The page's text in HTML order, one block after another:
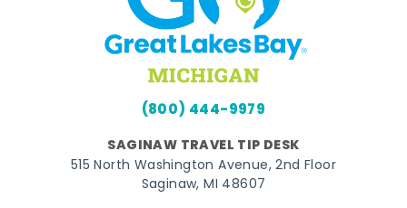
(800) 444-9979
SAGINAW TRAVEL TIP DESK
515 North Washington Avenue, 2nd Floor
Saginaw, MI 48607